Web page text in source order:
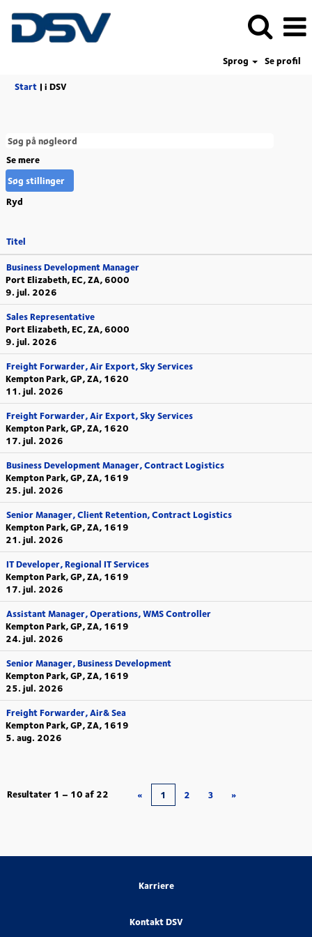
Sprog
Se profil
Start | i DSV(aktuel
Se mere
Ryd
Titel
Business Development Manager
Port Elizabeth, EC, ZA, 6000
9. jul. 2026
Sales Representative
Port Elizabeth, EC, ZA, 6000
9. jul. 2026
Freight Forwarder, Air Export, Sky Services
Kempton Park, GP, ZA, 1620
11. jul. 2026
Freight Forwarder, Air Export, Sky Services
Kempton Park, GP, ZA, 1620
17. jul. 2026
Business Development Manager, Contract Logistics
Kempton Park, GP, ZA, 1619
25. jul. 2026
Senior Manager, Client Retention, Contract Logistics
Kempton Park, GP, ZA, 1619
21. jul. 2026
IT Developer, Regional IT Services
Kempton Park, GP, ZA, 1619
17. jul. 2026
Assistant Manager, Operations, WMS Controller
Kempton Park, GP, ZA, 1619
24. jul. 2026
Senior Manager, Business Development
Kempton Park, GP, ZA, 1619
25. jul. 2026
Freight Forwarder, Air& Sea
Kempton Park, GP, ZA, 1619
5. aug. 2026
Resultater 1 – 10 af22 « 1 2 3 »
Karriere
Kontakt DSV